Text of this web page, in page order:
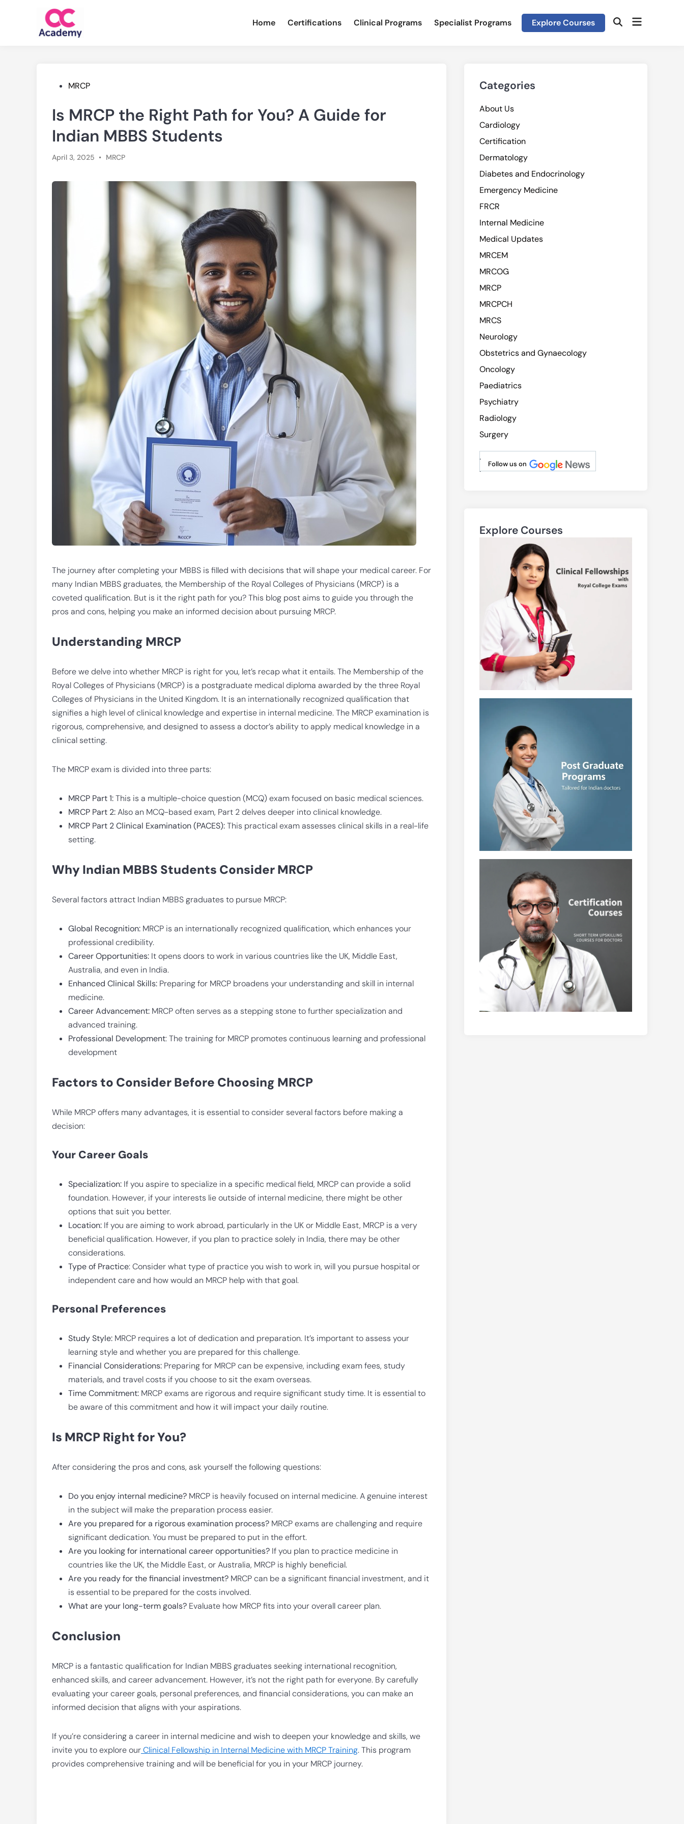
Home Certifications Clinical Programs Specialist Programs Explore Courses OpenOpen
PostedMRCP
Is MRCP the Right Path for You? A Guide for
Indian MBBS Students
April 3, 2025 • Posted
MRCP
The journey after completing your MBBS is filled with decisions that will shape your medical career. For
many Indian MBBS graduates, the Membership of the Royal Colleges of Physicians (MRCP) is a
coveted qualification. But is it the right path for you? This blog post aims to guide you through the
pros and cons, helping you make an informed decision about pursuing MRCP.
Understanding MRCP
Before we delve into whether MRCP is right for you, let’s recap what it entails. The Membership of the
Royal Colleges of Physicians (MRCP) is a postgraduate medical diploma awarded by the three Royal
Colleges of Physicians in the United Kingdom. It is an internationally recognized qualification that
signifies a high level of clinical knowledge and expertise in internal medicine. The MRCP examination is
rigorous, comprehensive, and designed to assess a doctor’s ability to apply medical knowledge in a
clinical setting.
The MRCP exam is divided into three parts:
MRCP Part 1:This is a multiple-choice question (MCQ) exam focused on basic medical sciences.
MRCP Part 2:Also an MCQ-based exam, Part 2 delves deeper into clinical knowledge.
MRCP Part 2 Clinical Examination (PACES):This practical exam assesses clinical skills in a real-life
setting.
Why Indian MBBS Students Consider MRCP
Several factors attract Indian MBBS graduates to pursue MRCP:
Global Recognition: MRCP is an internationally recognized qualification, which enhances your
professional credibility.
Career Opportunities: It opens doors to work in various countries like the UK, Middle East,
Australia, and even in India.
Enhanced Clinical Skills: Preparing for MRCP broadens your understanding and skill in internal
medicine.
Career Advancement: MRCP often serves as a stepping stone to further specialization and
advanced training.
Professional Development: The training for MRCP promotes continuous learning and professional
development
Factors to Consider Before Choosing MRCP
While MRCP offers many advantages, it is essential to consider several factors before making a
decision:
Your Career Goals
Specialization: If you aspire to specialize in a specific medical field, MRCP can provide a solid
foundation. However, if your interests lie outside of internal medicine, there might be other
options that suit you better.
Location: If you are aiming to work abroad, particularly in the UK or Middle East, MRCP is a very
beneficial qualification. However, if you plan to practice solely in India, there may be other
considerations.
Type of Practice: Consider what type of practice you wish to work in, will you pursue hospital or
independent care and how would an MRCP help with that goal.
Personal Preferences
Study Style: MRCP requires a lot of dedication and preparation. It’s important to assess your
learning style and whether you are prepared for this challenge.
Financial Considerations: Preparing for MRCP can be expensive, including exam fees, study
materials, and travel costs if you choose to sit the exam overseas.
Time Commitment: MRCP exams are rigorous and require significant study time. It is essential to
be aware of this commitment and how it will impact your daily routine.
Is MRCP Right for You?
After considering the pros and cons, ask yourself the following questions:
Do you enjoy internal medicine? MRCP is heavily focused on internal medicine. A genuine interest
in the subject will make the preparation process easier.
Are you prepared for a rigorous examination process? MRCP exams are challenging and require
significant dedication. You must be prepared to put in the effort.
Are you looking for international career opportunities? If you plan to practice medicine in
countries like the UK, the Middle East, or Australia, MRCP is highly beneficial.
Are you ready for the financial investment? MRCP can be a significant financial investment, and it
is essential to be prepared for the costs involved.
What are your long-term goals? Evaluate how MRCP fits into your overall career plan.
Conclusion
MRCP is a fantastic qualification for Indian MBBS graduates seeking international recognition,
enhanced skills, and career advancement. However, it’s not the right path for everyone. By carefully
evaluating your career goals, personal preferences, and financial considerations, you can make an
informed decision that aligns with your aspirations.
If you’re considering a career in internal medicine and wish to deepen your knowledge and skills, we
invite you to explore ourClinical Fellowship in Internal Medicine with MRCP Training. This program
provides comprehensive training and will be beneficial for you in your MRCP journey.
Categories
About Us
Cardiology
Certification
Dermatology
Diabetes and Endocrinology
Emergency Medicine
FRCR
Internal Medicine
Medical Updates
MRCEM
MRCOG
MRCP
MRCPCH
MRCS
Neurology
Obstetrics and Gynaecology
Oncology
Paediatrics
Psychiatry
Radiology
Surgery
Follow us on
.
.
Explore Courses